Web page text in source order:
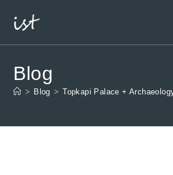
Blog
> Blog > Topkapi Palace +